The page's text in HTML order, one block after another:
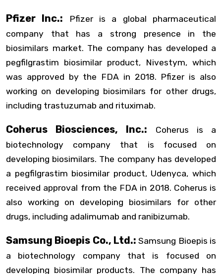
Pfizer Inc.: Pfizer is a global pharmaceutical
company that has a strong presence in the
biosimilars market. The company has developed a
pegfilgrastim biosimilar product, Nivestym, which
was approved by the FDA in 2018. Pfizer is also
working on developing biosimilars for other drugs,
including trastuzumab and rituximab.
Coherus Biosciences, Inc.: Coherus is a
biotechnology company that is focused on
developing biosimilars. The company has developed
a pegfilgrastim biosimilar product, Udenyca, which
received approval from the FDA in 2018. Coherus is
also working on developing biosimilars for other
drugs, including adalimumab and ranibizumab.
Samsung Bioepis Co., Ltd.:Samsung Bioepis is
a biotechnology company that is focused on
developing biosimilar products. The company has